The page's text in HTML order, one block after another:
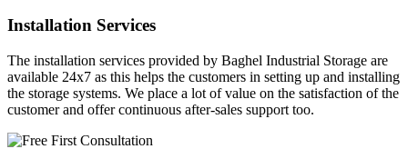
Installation Services
The installation services provided by Baghel Industrial Storage are
available 24x7 as this helps the customers in setting up and installing
the storage systems. We place a lot of value on the satisfaction of the
customer and offer continuous after-sales support too.